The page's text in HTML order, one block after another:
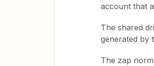
account that
The shared
generated by
The zap